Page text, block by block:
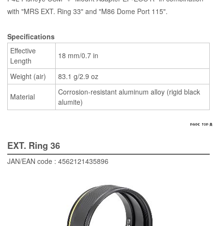
with "MRS EXT. Ring 33" and "M86 Dome Port 115".
Specifications
Effective
Length
18 mm/0.7 in
Weight (air) 83.1 g/2.9 oz
Material
Corrosion-resistant aluminum alloy (rigid black
alumite)
EXT. Ring 36
JAN/EAN code : 4562121435896